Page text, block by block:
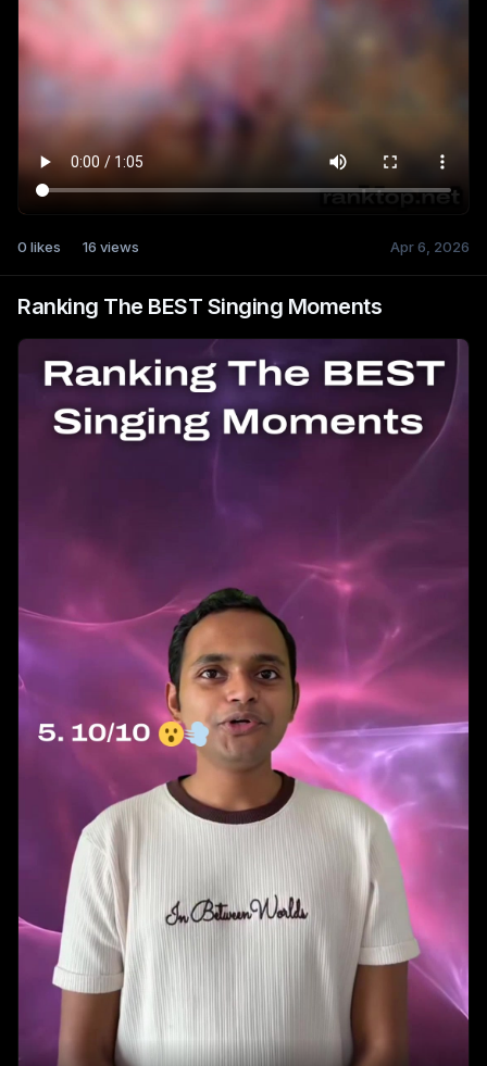
0 likes 16 views Apr 6, 2026
Ranking The BEST Singing Moments